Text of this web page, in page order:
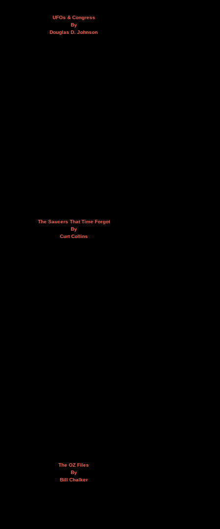
UFOs & Congress
By
Douglas D. Johnson
The Saucers That Time Forgot
By
Curt Collins
The OZ Files
By
Bill Chalker